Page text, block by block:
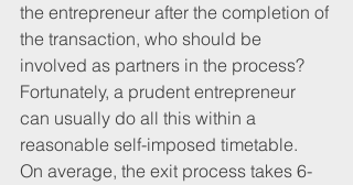
the entrepreneur after the completion of
the transaction, who should be
involved as partners in the process?
Fortunately, a prudent entrepreneur
can usually do all this within a
reasonable self-imposed timetable.
On average, the exit process takes 6-